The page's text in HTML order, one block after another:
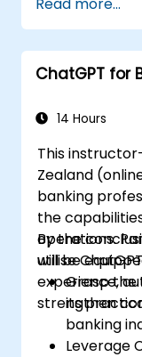
with the
workflow.
ChatGPT
ChatGPT for
14 Hours
This
Zealand
banking
the
operations.
utilise
experience,
strengthen
By the
will be
Grasp the
its
banking
Leverage